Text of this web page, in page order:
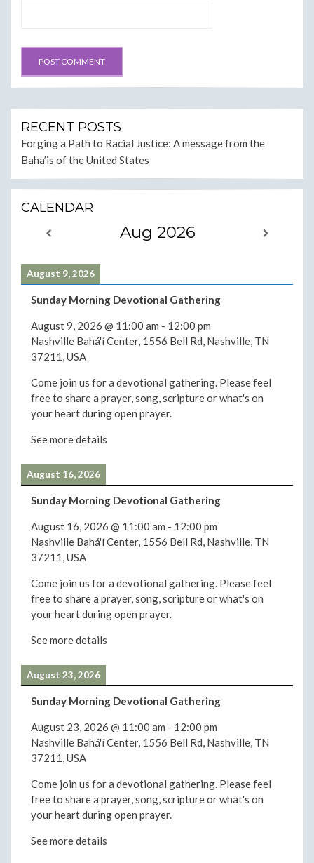
RECENT POSTS
Forging a Path to Racial Justice: A message from the
Baha’is of the United States
CALENDAR
Aug 2026
August 9, 2026
Sunday Morning Devotional Gathering
August 9, 2026 @ 11:00 am - 12:00 pm
Nashville Bahá'í Center, 1556 Bell Rd, Nashville, TN
37211, USA
Come join us for a devotional gathering. Please feel
free to share a prayer, song, scripture or what's on
your heart during open prayer.
See more details
August 16, 2026
Sunday Morning Devotional Gathering
August 16, 2026 @ 11:00 am - 12:00 pm
Nashville Bahá'í Center, 1556 Bell Rd, Nashville, TN
37211, USA
Come join us for a devotional gathering. Please feel
free to share a prayer, song, scripture or what's on
your heart during open prayer.
See more details
August 23, 2026
Sunday Morning Devotional Gathering
August 23, 2026 @ 11:00 am - 12:00 pm
Nashville Bahá'í Center, 1556 Bell Rd, Nashville, TN
37211, USA
Come join us for a devotional gathering. Please feel
free to share a prayer, song, scripture or what's on
your heart during open prayer.
See more details